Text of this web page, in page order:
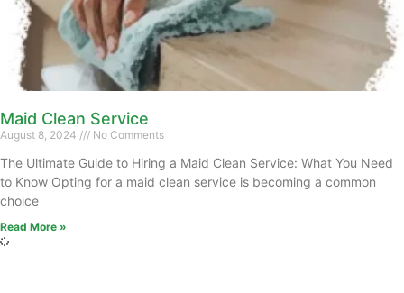
Maid Clean Service
August 8, 2024 No Comments
The Ultimate Guide to Hiring a Maid Clean Service: What You Need
to Know Opting for a maid clean service is becoming a common
choice
Read More »